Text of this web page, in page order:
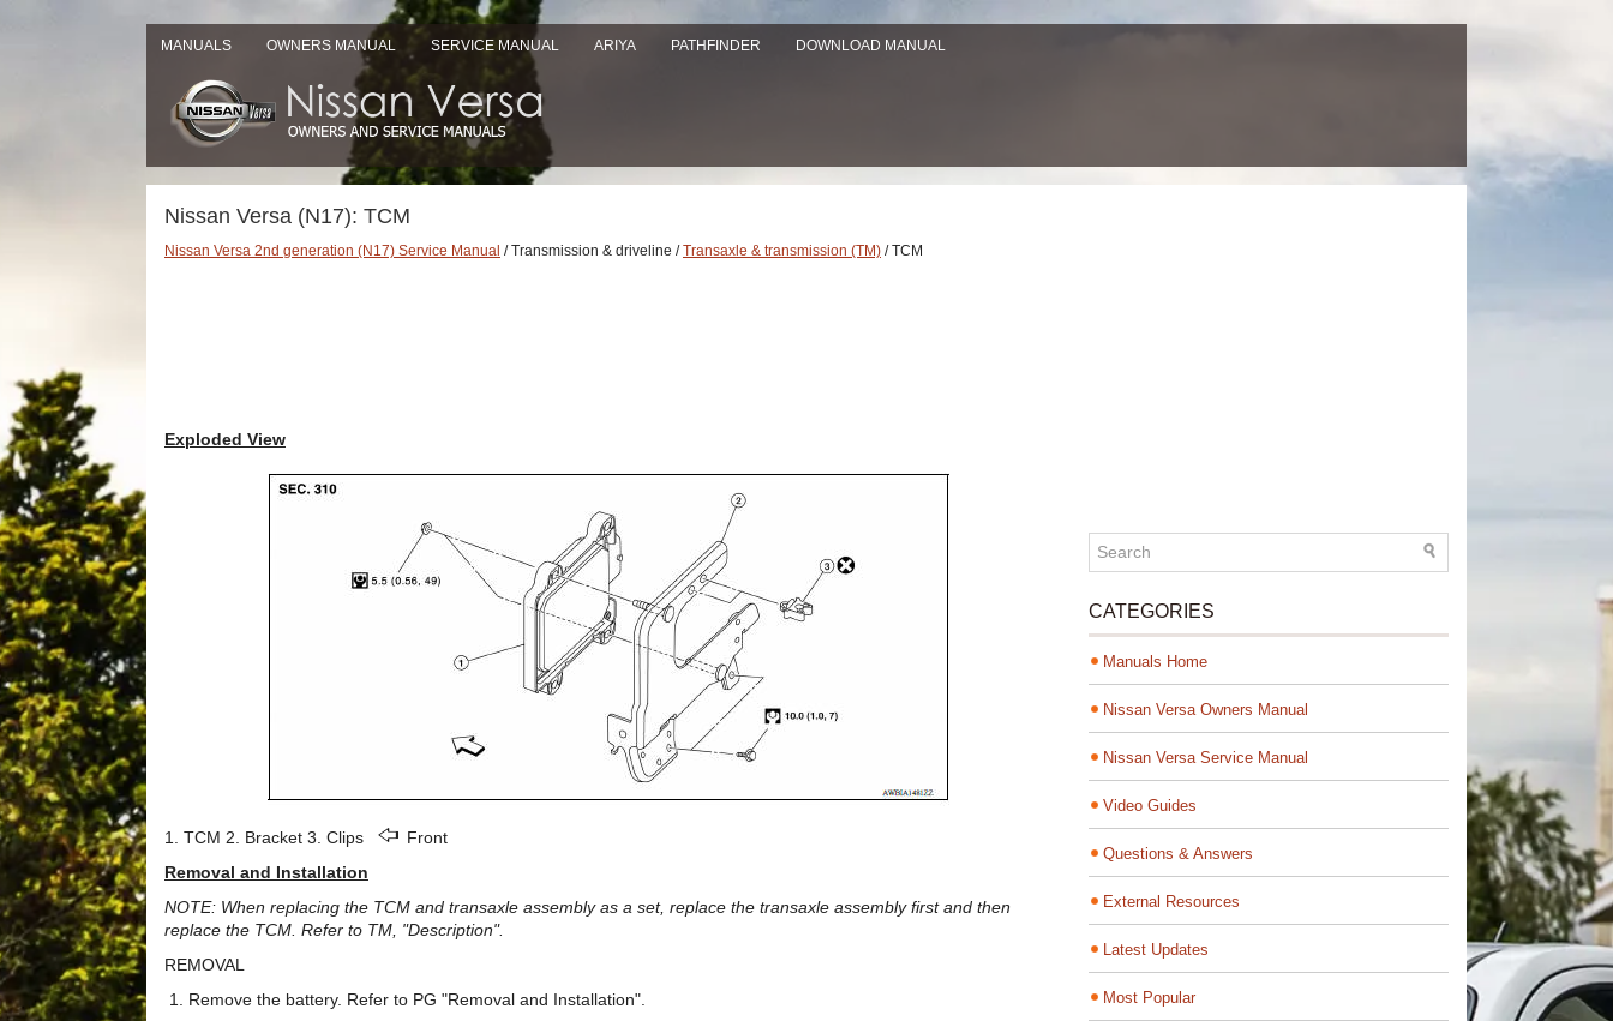
MANUALS OWNERS MANUAL SERVICE MANUAL ARIYA PATHFINDER DOWNLOAD MANUAL
Nissan Versa (N17): TCM
Nissan Versa 2nd generation (N17) Service Manual / Transmission & driveline /Transaxle & transmission (TM) / TCM
Exploded View
1. TCM 2. Bracket 3. Clips
Front
Removal and Installation
NOTE: When replacing the TCM and transaxle assembly as a set, replace the transaxle assembly first and then
replace the TCM. Refer to TM, "Description".
REMOVAL
Remove the battery. Refer to PG "Removal and Installation".
CATEGORIES
Manuals Home
Nissan Versa Owners Manual
Nissan Versa Service Manual
Video Guides
Questions & Answers
External Resources
Latest Updates
Most Popular